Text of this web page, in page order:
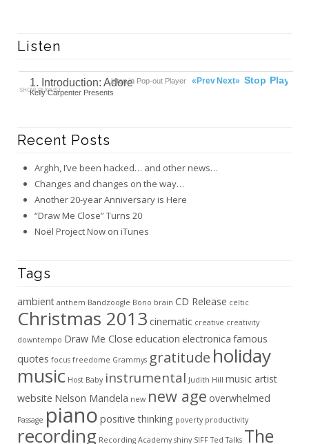
Listen
1. Introduction: Adore
Kelly Carpenter Presents
Play
Stop
Next»
«Prev
SHOW PLAYLIST
Listen in Pop-out Player
Recent Posts
Arghh, I’ve been hacked… and other news…
Changes and changes on the way…
Another 20-year Anniversary is Here
“Draw Me Close” Turns 20
Noël Project Now on iTunes
Tags
ambient anthem Bandzoogle Bono brain CD Release celtic
Christmas 2013 cinematic creative creativity
downtempo Draw Me Close education electronica famous
quotes focus freedome Grammys gratitude holiday
music Host Baby instrumental Judith Hill music artist
website Nelson Mandela new new age overwhelmed
Passage piano positive thinking poverty productivity
recording Recording Academy shiny SIFF Ted Talks The